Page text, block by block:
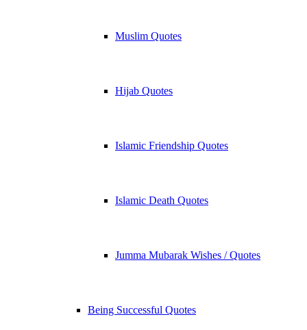
Muslim Quotes
Hijab Quotes
Islamic Friendship Quotes
Islamic Death Quotes
Jumma Mubarak Wishes / Quotes
Being Successful Quotes